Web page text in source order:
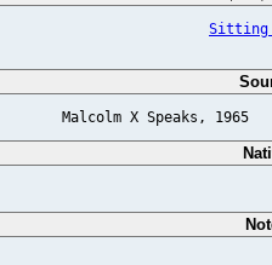
Sitting
Malcolm X